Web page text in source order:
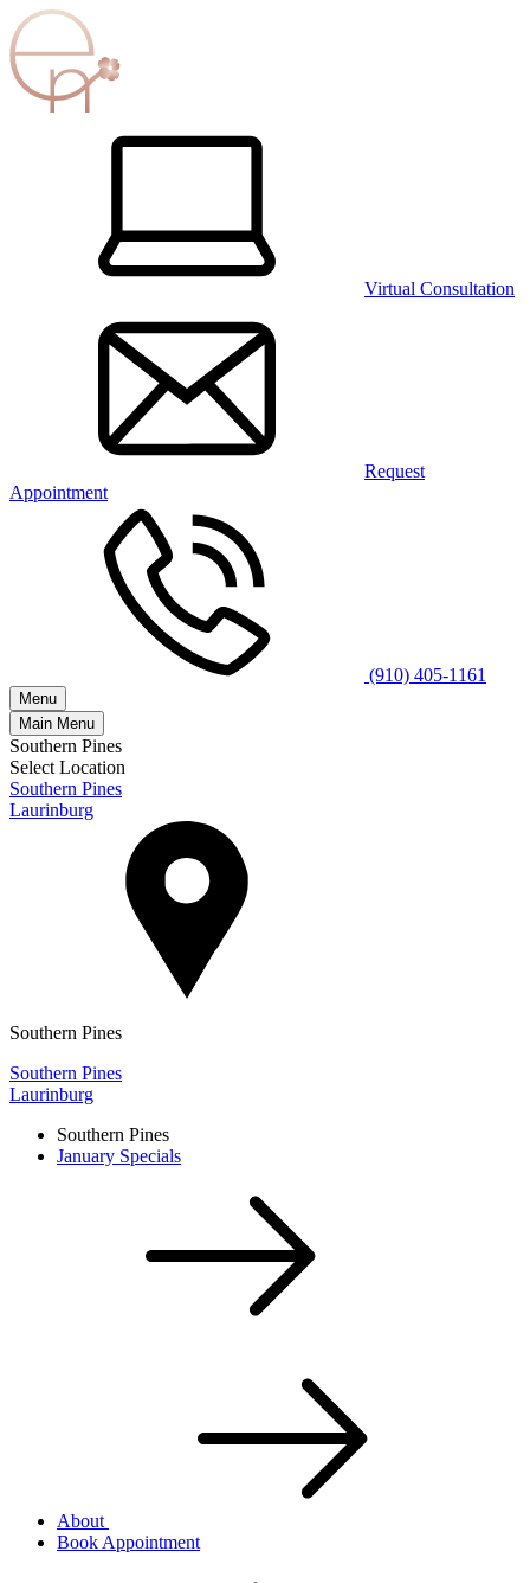
Virtual Consultation
Request
Appointment
(910) 405-1161
Menu
Main Menu
Southern Pines
Select Location
Southern Pines
Laurinburg
Southern Pines
Southern Pines
Laurinburg
Southern Pines
January Specials
About
Book Appointment